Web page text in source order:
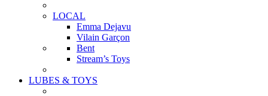
LOCAL
Emma Dejavu
Vilain Garçon
Bent
Stream’s Toys
LUBES & TOYS